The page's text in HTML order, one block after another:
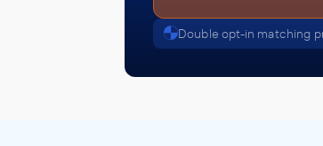
Double opt-in matching